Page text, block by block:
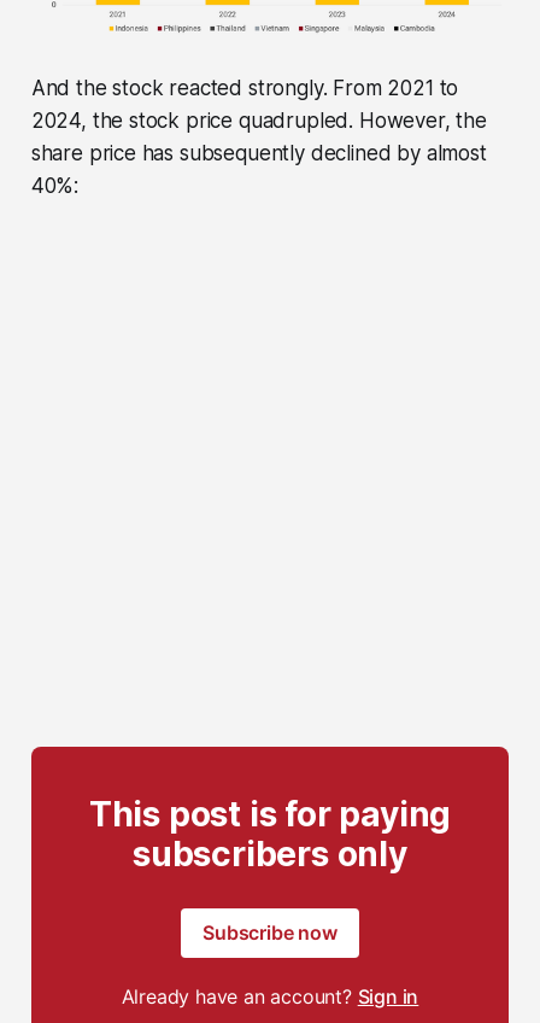
And the stock reacted strongly. From 2021 to
2024, the stock price quadrupled. However, the
share price has subsequently declined by almost
40%:
This post is for paying
subscribers only
Subscribe now
Already have an account? Sign in